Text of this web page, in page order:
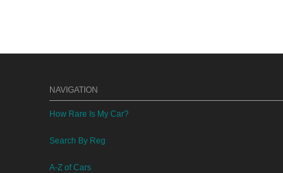
NAVIGATION
How Rare Is My Car?
Search By Reg
A-Z of Cars